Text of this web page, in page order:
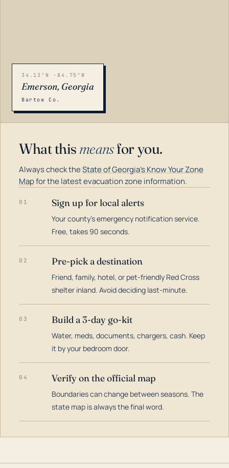
34.13°N -84.75°W
Emerson, Georgia
Bartow Co.
What this meansfor you.
Always check theState of Georgia's Know Your Zone
Mapfor the latest evacuation zone information.
01 Sign up for local alerts
Your county's emergency notification service.
Free, takes 90 seconds.
02 Pre-pick a destination
Friend, family, hotel, or pet-friendly Red Cross
shelter inland. Avoid deciding last-minute.
03 Build a 3-day go-kit
Water, meds, documents, chargers, cash. Keep
it by your bedroom door.
04 Verify on the official map
Boundaries can change between seasons. The
state map is always the final word.